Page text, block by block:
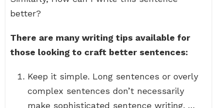
better?
There are many writing tips available for
those looking to craft better sentences:
Keep it simple. Long sentences or overly
complex sentences don’t necessarily
make sophisticated sentence writing. …